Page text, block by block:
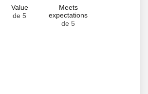
Value
de 5
Meets
expectations
de 5